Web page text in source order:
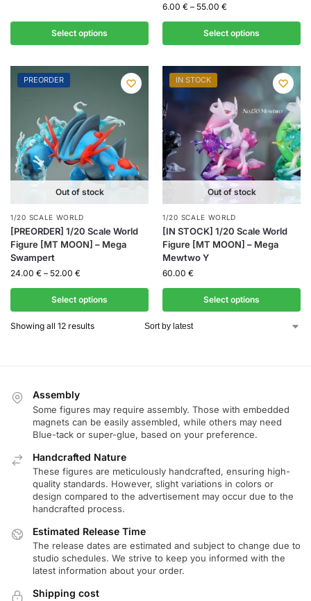
Select options
6.00 € – 55.00 €
Select options
PREORDER
Out of stock
1/20 SCALE WORLD
[PREORDER] 1/20 Scale World
Figure [MT MOON] – Mega
Swampert
24.00 € – 52.00 €
Select options
IN STOCK
Out of stock
1/20 SCALE WORLD
[IN STOCK] 1/20 Scale World
Figure [MT MOON] – Mega
Mewtwo Y
60.00 €
Select options
Showing all 12 results
Assembly
Some figures may require assembly. Those with embedded
magnets can be easily assembled, while others may need
Blue-tack or super-glue, based on your preference.
Handcrafted Nature
These figures are meticulously handcrafted, ensuring high-
quality standards. However, slight variations in colors or
design compared to the advertisement may occur due to the
handcrafted process.
Estimated Release Time
The release dates are estimated and subject to change due to
studio schedules. We strive to keep you informed with the
latest information about your order.
Shipping cost